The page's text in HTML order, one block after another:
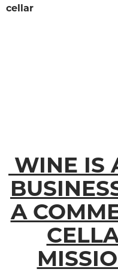
cellar
WINE IS
A